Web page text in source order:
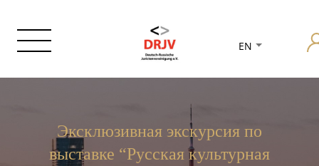
EN
Эксклюзивная экскурсия по
выставке “Русская культурная